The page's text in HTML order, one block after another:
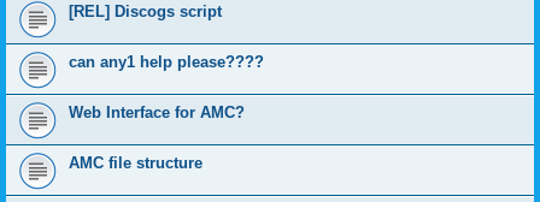
[REL] Discogs script
can any1 help please????
Web Interface for AMC?
AMC file structure